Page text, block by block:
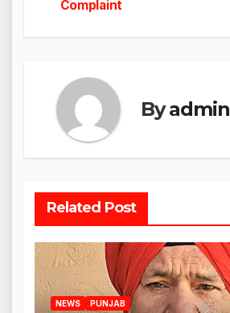
Complaint
Byadmin
Related Post
NEWS PUNJAB